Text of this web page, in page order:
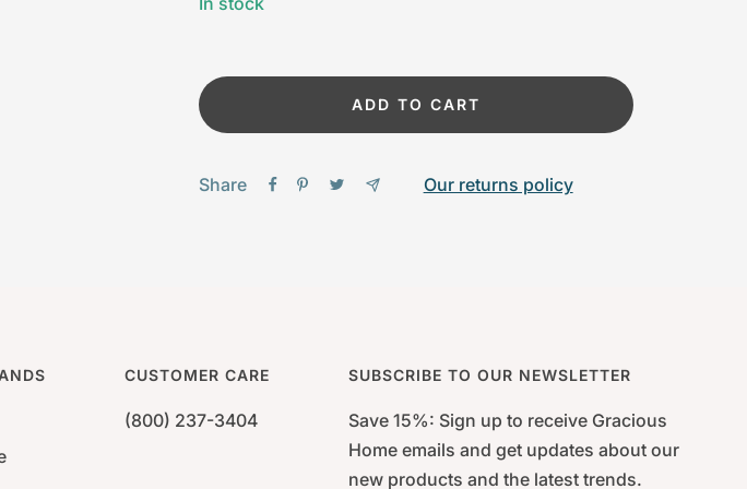
ADD TO CART
Share Our returns policy
CUSTOMER CARE
(800) 237-3404
SUBSCRIBE TO OUR NEWSLETTER
Save 15%: Sign up to receive Gracious
Home emails and get updates about our
new products and the latest trends.